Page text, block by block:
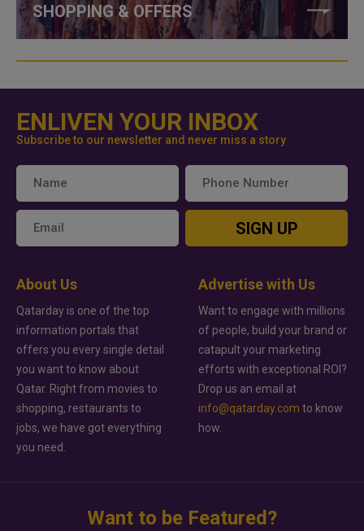
SHOPPING & OFFERS
ENLIVEN YOUR INBOX
Subscribe to our newsletter and never miss a story
SIGN UP
About Us
Qatarday is one of the top
information portals that
offers you every single detail
you want to know about
Qatar. Right from movies to
shopping, restaurants to
jobs, we have got everything
you need.
Advertise with Us
Want to engage with millions
of people, build your brand or
catapult your marketing
efforts with exceptional ROI?
Drop us an email at
info@qatarday.com to know
how.
Want to be Featured?